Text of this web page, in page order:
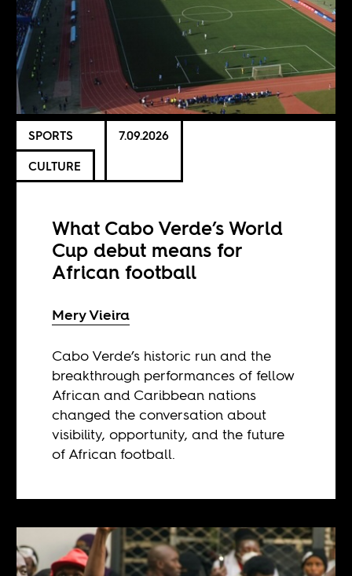
SPORTS
CULTURE
7.09.2026
What Cabo Verde’s World
Cup debut means for
African football
Mery Vieira
Cabo Verde’s historic run and the
breakthrough performances of fellow
African and Caribbean nations
changed the conversation about
visibility, opportunity, and the future
of African football.